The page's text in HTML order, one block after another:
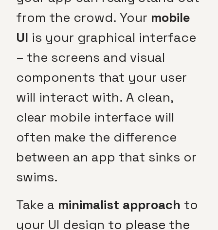
from the crowd. Your mobile
UI is your graphical interface
– the screens and visual
components that your user
will interact with. A clean,
clear mobile interface will
often make the difference
between an app that sinks or
swims.
Take a minimalist approach to
your UI design to please the